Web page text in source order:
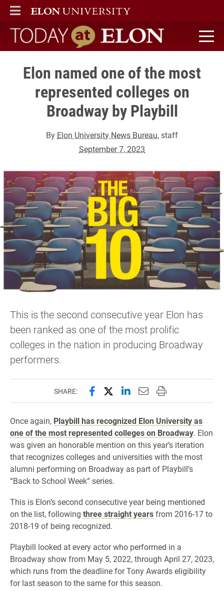
ELON
MAIN MENU
Today at Elon home
Elon named one of the most
represented colleges on
Broadway by Playbill
By Elon University News Bureau, staff
September 7, 2023
This is the second consecutive year Elon has
been ranked as one of the most prolific
colleges in the nation in producing Broadway
performers.
SHARE: Share this page on Facebook
Share this page on X
Share this page on
Email this page to
Print this page
Once again, Playbill has recognized Elon University as
one of the most represented colleges on Broadway. Elon
was given an honorable mention on this year’s iteration
that recognizes colleges and universities with the most
alumni performing on Broadway as part of Playbill’s
“Back to School Week” series.
This is Elon’s second consecutive year being mentioned
on the list, following three straight yearsfrom 2016-17 to
2018-19 of being recognized.
Playbill looked at every actor who performed in a
Broadway show from May 5, 2022, through April 27, 2023,
which runs from the deadline for Tony Awards eligibility
for last season to the same for this season.